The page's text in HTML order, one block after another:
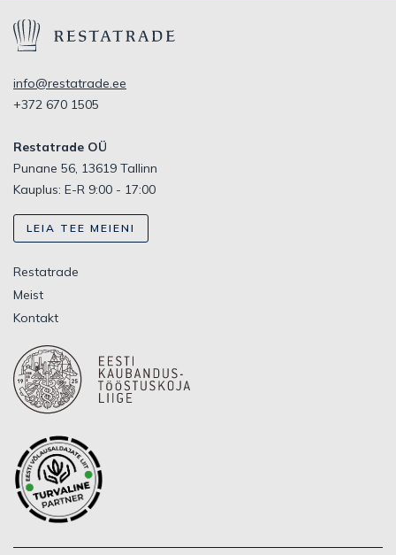
info@restatrade.ee
+372 670 1505
Restatrade OÜ
Punane 56, 13619 Tallinn
Kauplus: E-R 9:00 - 17:00
LEIA TEE MEIENI
Restatrade
Meist
Kontakt